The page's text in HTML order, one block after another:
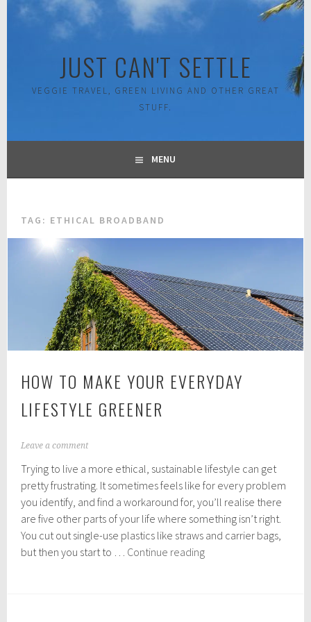
Skip
JUST CAN'T SETTLE
VEGGIE TRAVEL, GREEN LIVING AND OTHER GREAT
STUFF.
MENU
TAG: ETHICAL BROADBAND
HOW TO MAKE YOUR EVERYDAY
LIFESTYLE GREENER
A
r
i
1
2
,
0
Leave a comment
Trying to live a more ethical, sustainable lifestyle can get
pretty frustrating. It sometimes feels like for every problem
you identify, and find a workaround for, you’ll realise there
are five other parts of your life where something isn’t right.
You cut out single-use plastics like straws and carrier bags,
but then you start to … Continue readingHow